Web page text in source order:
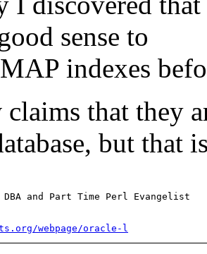
sense to
indexes
claims that they
but that
and Part Time Perl Evangelist
webpage/oracle-l